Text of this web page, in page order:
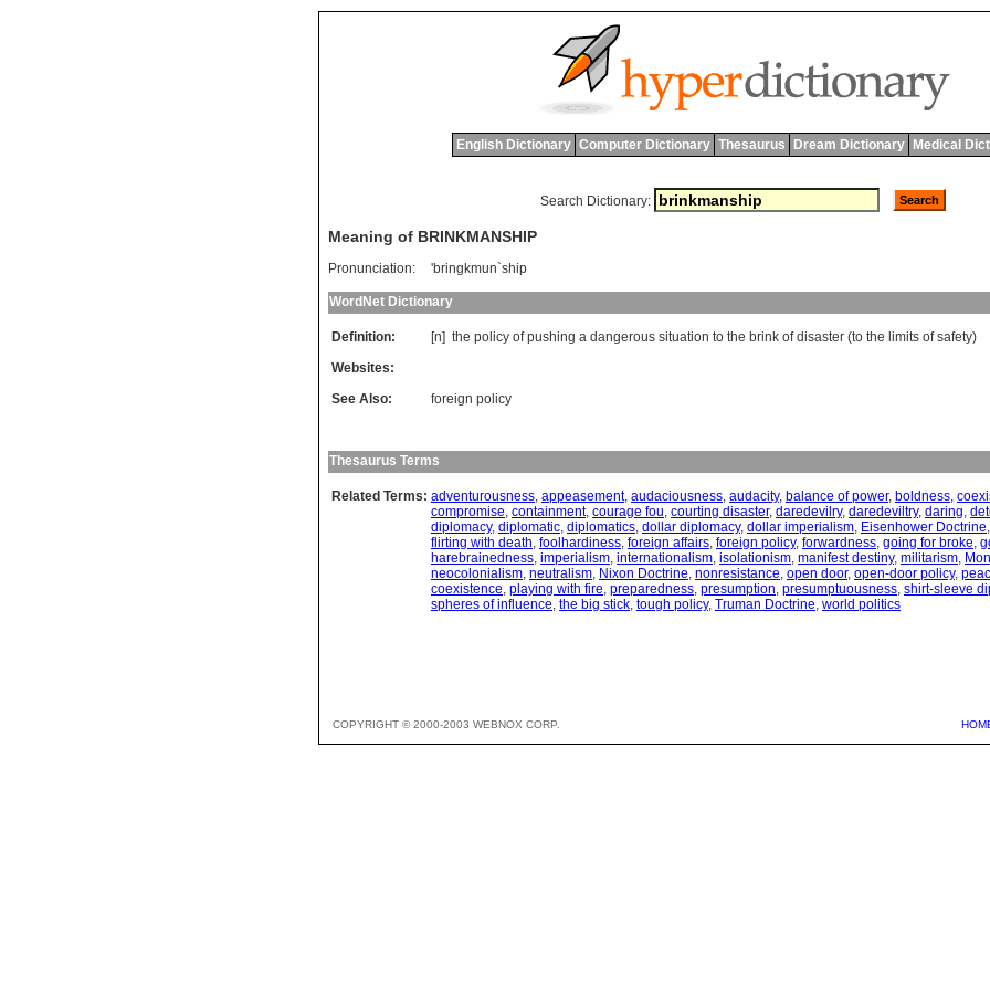
English Dictionary Computer Dictionary Thesaurus Dream Dictionary Medical
Search Dictionary:
Meaning of BRINKMANSHIP
Pronunciation: 'bringkmun`ship
WordNet Dictionary
Definition: [n] the policy of pushing a dangerous situation to the brink of disaster (to the limits of safety)
Websites:
See Also:
foreign policy
Thesaurus Terms
Related Terms: adventurousness, appeasement, audaciousness, audacity, balance of power, boldness,
compromise, containment, courage fou, courting disaster, daredevilry, daredeviltry, daring,
diplomacy, diplomatic, diplomatics, dollar diplomacy, dollar imperialism, Eisenhower Doctrine,
flirting with death, foolhardiness, foreign affairs, foreign policy, forwardness, going for broke,
harebrainedness, imperialism, internationalism, isolationism, manifest destiny, militarism,
neocolonialism, neutralism, Nixon Doctrine, nonresistance, open door, open-door policy,
coexistence, playing with fire, preparedness, presumption, presumptuousness, shirt-sleeve
spheres of influence, the big stick, tough policy, Truman Doctrine, world politics
COPYRIGHT © 2000-2003 WEBNOX CORP.